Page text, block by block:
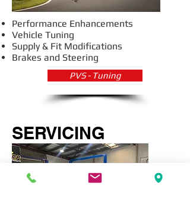
Performance Enhancements
Vehicle Tuning
Supply & Fit Modifications
Brakes and Steering
PVS - Tuning
SERVICING